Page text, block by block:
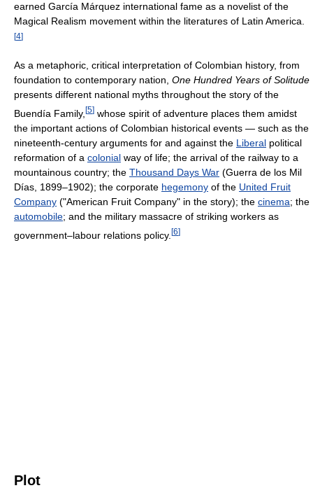
earned García Márquez international fame as a novelist of the
Magical Realism movement within the literatures of Latin America.
[4]
As a metaphoric, critical interpretation of Colombian history, from
foundation to contemporary nation, One Hundred Years of Solitude
presents different national myths throughout the story of the
Buendía Family, [5] whose spirit of adventure places them amidst
the important actions of Colombian historical events — such as the
nineteenth-century arguments for and against the Liberal political
reformation of a colonial way of life; the arrival of the railway to a
mountainous country; the Thousand Days War (Guerra de los Mil
Días, 1899–1902); the corporate hegemony of the United Fruit
Company ("American Fruit Company" in the story); the cinema; the
automobile; and the military massacre of striking workers as
government–labour relations policy. [6]
Plot